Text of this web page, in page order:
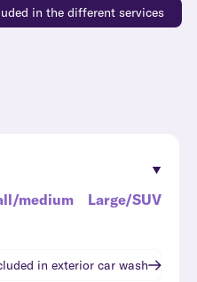
in the different services
medium Large/SUV
in exterior car wash